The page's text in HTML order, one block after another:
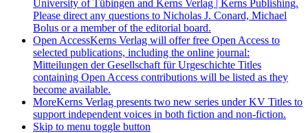
University of Tübingen and Kerns Verlag | Kerns Publishing.
Please direct any questions to Nicholas J. Conard, Michael
Bolus or a member of the editorial board.
Open AccessKerns Verlag will offer free Open Access to
selected publications, including the online journal:
Mitteilungen der Gesellschaft für Urgeschichte Titles
containing Open Access contributions will be listed as they
become available.
MoreKerns Verlag presents two new series under KV Titles to
support independent voices in both fiction and non-fiction.
Skip to menu toggle button